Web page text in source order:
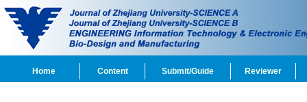
Home Content Submit/Guide Reviewer